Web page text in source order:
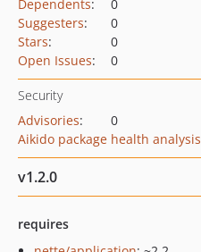
Dependents:
0
Suggesters:
0
Stars:
0
Open Issues: 0
Security
Advisories:
0
Aikido package health analysis
v1.2.0
requires